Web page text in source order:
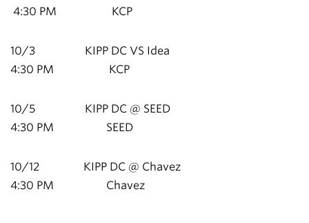
4:30 PM KCP
10/3 KIPP DC VS Idea
4:30 PM KCP
10/5 KIPP DC @ SEED
4:30 PM SEED
10/12 KIPP DC @ Chavez
4:30 PM Chavez